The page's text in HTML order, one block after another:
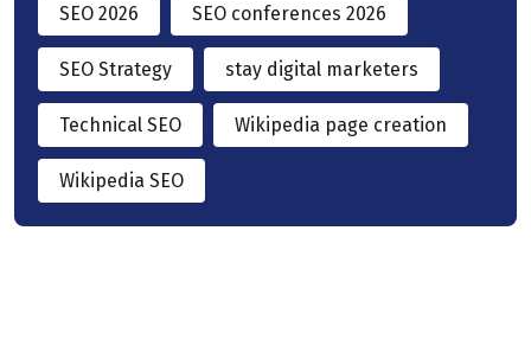
SEO 2026 SEO conferences 2026
SEO Strategy stay digital marketers
Technical SEO Wikipedia page creation
Wikipedia SEO